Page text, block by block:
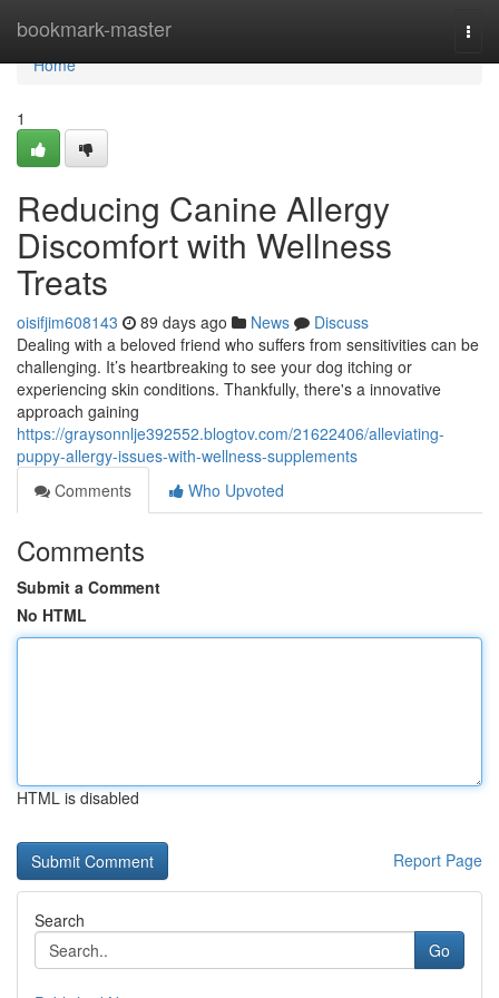
bookmark-master
Home
Home
1
Reducing Canine Allergy
Discomfort with Wellness
Treats
oisifjim608143 89 days ago News
Discuss
Dealing with a beloved friend who suffers from sensitivities can be
challenging. It’s heartbreaking to see your dog itching or
experiencing skin conditions. Thankfully, there's a innovative
approach gaining
https://graysonnlje392552.blogtov.com/21622406/alleviating-
puppy-allergy-issues-with-wellness-supplements
Comments
Who Upvoted
Comments
Submit a Comment
No HTML
HTML is disabled
Report Page
Search
Go